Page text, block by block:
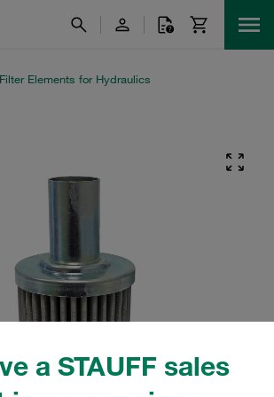
a STAUFF sales
Elements for Hydraulics